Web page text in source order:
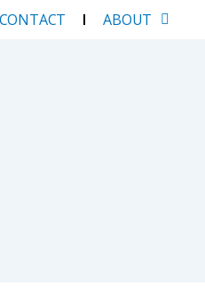
CONTACT ABOUT